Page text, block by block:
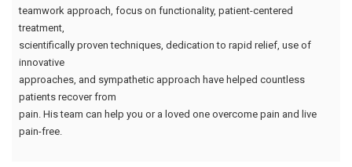
teamwork approach, focus on functionality, patient-centered
treatment,
scientifically proven techniques, dedication to rapid relief, use of
innovative
approaches, and sympathetic approach have helped countless
patients recover from
pain. His team can help you or a loved one overcome pain and live
pain-free.